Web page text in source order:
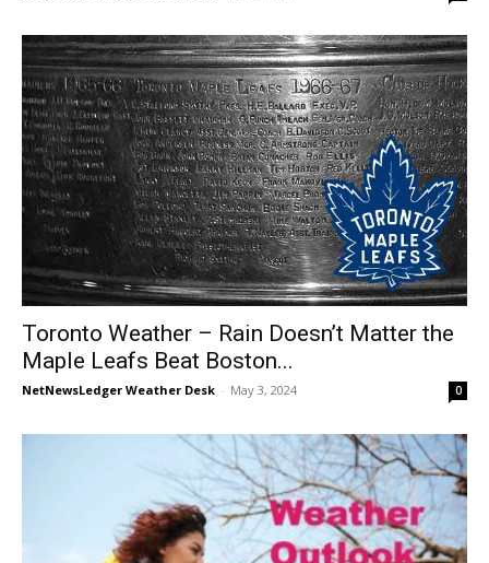
Toronto Weather – Rain Doesn’t Matter the
Maple Leafs Beat Boston...
NetNewsLedger Weather Desk - May 3, 2024 0